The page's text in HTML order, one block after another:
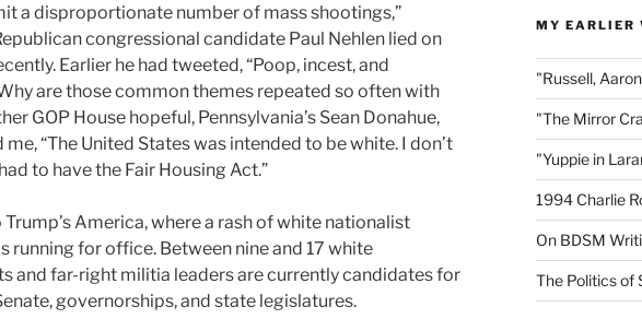
a disproportionate number of mass shootings,”
congressional candidate Paul Nehlen lied on
Earlier he had tweeted, “Poop, incest, and
are those common themes repeated so often with
GOP House hopeful, Pennsylvania’s Sean Donahue,
“The United States was intended to be white. I don’t
to have the Fair Housing Act.”
America, wherea rash of white nationalist
running for office. Between nine and 17 white
and far-right militia leaders are currently candidates for
governorships, and state legislatures.
MY EARLIER
"Russell,
"The Mirror
"Yuppie in
1994 Charlie
On BDSM
The Politics of